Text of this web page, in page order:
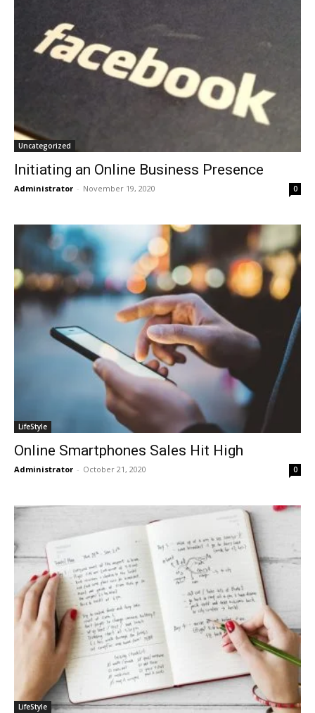
Uncategorized
Initiating an Online Business Presence
Administrator - November 19, 2020 0
LifeStyle
Online Smartphones Sales Hit High
Administrator - October 21, 2020 0
LifeStyle